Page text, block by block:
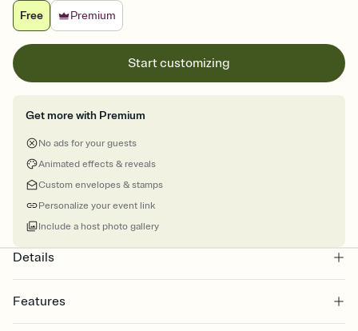
Free
Premium
Start customizing
Get more with Premium
No ads for your guests
Animated effects & reveals
Custom envelopes & stamps
Personalize your event link
Include a host photo gallery
Details
Features